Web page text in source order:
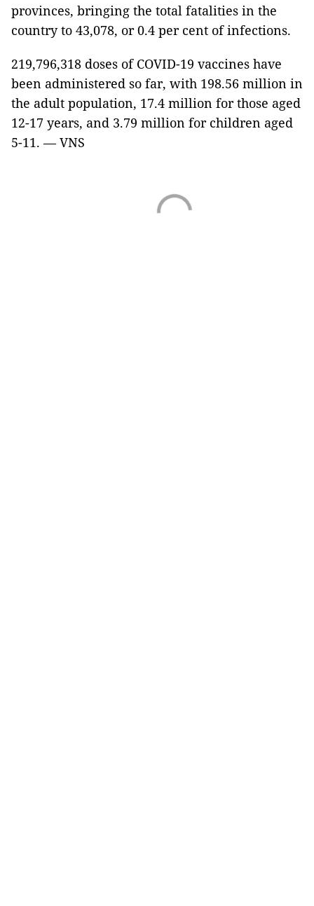
provinces, bringing the total fatalities in the
country to 43,078, or 0.4 per cent of infections.
219,796,318 doses of COVID-19 vaccines have
been administered so far, with 198.56 million in
the adult population, 17.4 million for those aged
12-17 years, and 3.79 million for children aged
5-11. — VNS